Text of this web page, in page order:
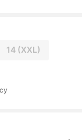
14 (XXL)